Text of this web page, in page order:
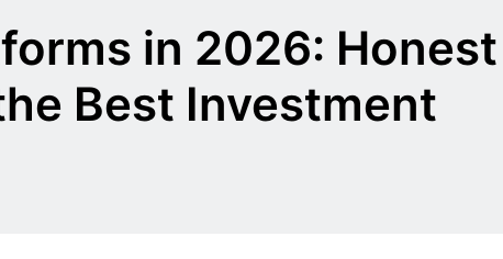
in 2026: Honest
Best Investment